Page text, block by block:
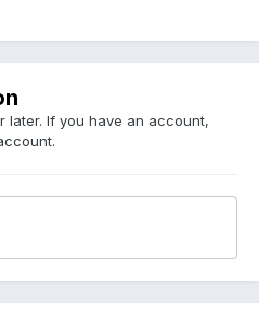
later. If you have an account,